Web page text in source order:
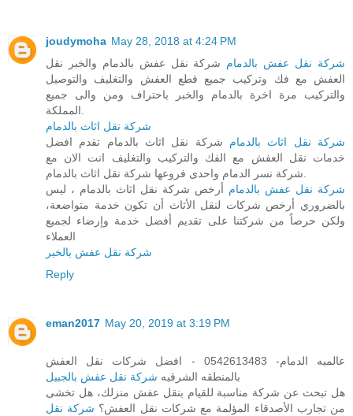
joudymoha May 28, 2018 at 4:24 PM
شركة نقل عفش بالدمام شركة نقل عفش بالدمام والخبر نقل
العفش مع فك وتركيب جميع قطع العفش والتغليف والتوصيل
والتركيب مرة اخرة بالدمام والخبر باحتراف ومن والى جميع
شركة نقل اثاث بالدمام
شركة نقل اثاث بالدمام شركة نقل اثاث بالدمام تقدم افضل
خدمات نقل العفش مع الفك والتركيب والتغليف انت الان مع
شركة نقل عفش بالدمام أرخص شركة نقل اثاث بالدمام ، ليس
بالضروري أرخص شركات لنقل الأثاث أن تكون خدمة متواضعة،
ولكن حرصاً من شركتنا على تقديم أفضل خدمة وإرضاء لجميع
العملاء
شركة نقل عفش بالخبر
Reply
eman2017 May 20, 2019 at 3:19 PM
عالميه الدمام- 0542613483 - افضل شركات نقل العفش
بالمنطقه الشرقيه شركة نقل عفش بالجبيل
هل تبحث عن شركة مناسبة للقيام بنقل عفش منزلك، هل تخشى
من تجارب الأصدقاء المؤلمة مع شركات نقل العفش؟ شركة نقل